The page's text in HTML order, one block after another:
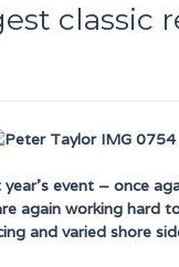
classic
event – once
again working hard
and varied shore